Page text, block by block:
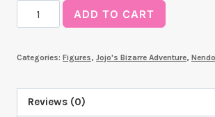
Narancia
Ghirga
(Jojo's)
ADD TO CART
Categories: Figures, Jojo's Bizarre Adventure,
Reviews (0)